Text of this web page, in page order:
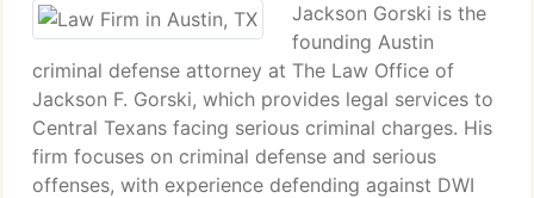
Jackson Gorski is the
founding Austin
criminal defense attorney at The Law Office of
Jackson F. Gorski, which provides legal services to
Central Texans facing serious criminal charges. His
firm focuses on criminal defense and serious
offenses, with experience defending against DWI